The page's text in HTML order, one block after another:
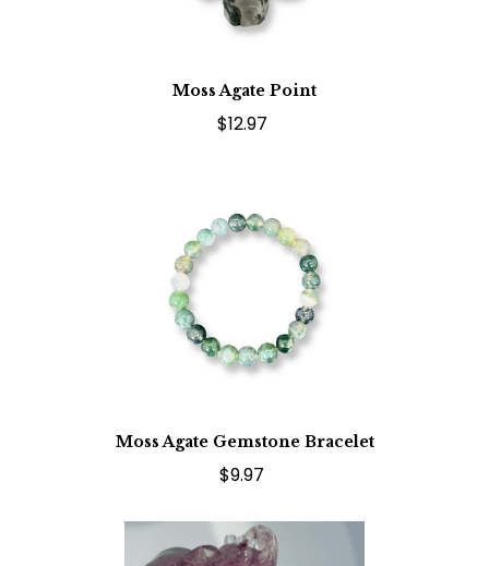
Moss Agate Point
$12.97
Moss Agate Gemstone Bracelet
$9.97